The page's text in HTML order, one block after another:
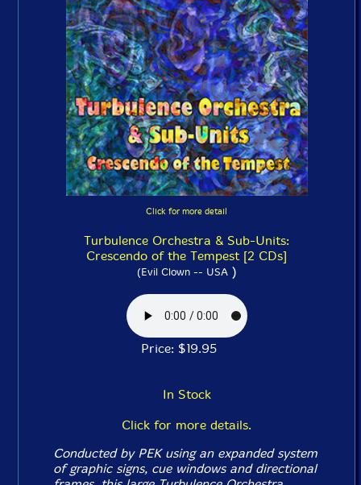
Click for more detail
Turbulence Orchestra & Sub-Units:
Crescendo of the Tempest [2 CDs]
(Evil Clown -- USA)
Price: $19.95
In Stock
Click for more details.
Conducted by PEK using an expanded system
of graphic signs, cue windows and directional